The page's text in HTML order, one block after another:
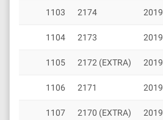
1103 2174 2019
1104 2173 2019
1105 2172 (EXTRA) 2019
1106 2171 2019
1107 2170 (EXTRA) 2019